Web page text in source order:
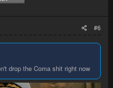
#6
drop the Coma shit right now